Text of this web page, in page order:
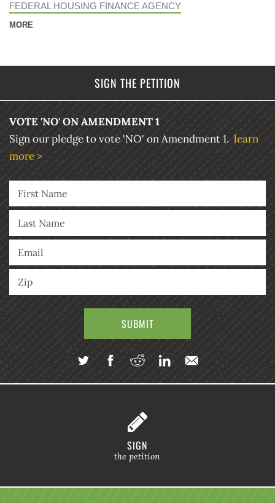
FEDERAL HOUSING FINANCE AGENCY
MORE
SIGN THE PETITION
VOTE 'NO' ON AMENDMENT 1
Sign our pledge to vote 'NO' on Amendment 1. learn
more >
SIGN
the petition